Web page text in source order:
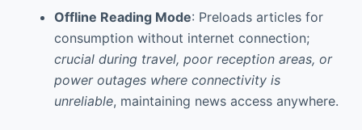
Offline Reading Mode: Preloads articles for
consumption without internet connection;
crucial during travel, poor reception areas, or
power outages where connectivity is
unreliable, maintaining news access anywhere.